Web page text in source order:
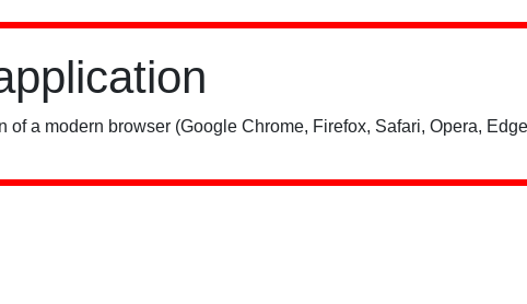
of a modern browser (Google Chrome, Firefox, Safari, Opera,